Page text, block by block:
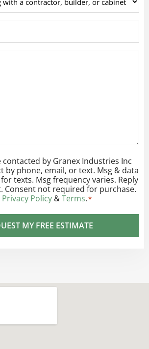
contacted by Granex Industries Inc
by phone, email, or text. Msg & data
texts. Msg frequency varies. Reply
Consent not required for purchase.
Privacy Policy &Terms.*
MY FREE ESTIMATE